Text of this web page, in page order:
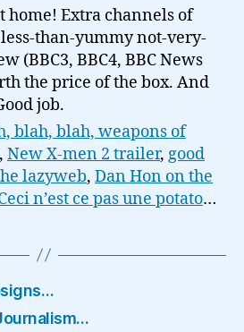
home! Extra channels of
than-yummy not-very-
(BBC3, BBC4, BBC News
the price of the box. And
job.
blah, blah, weapons of
, New X-men 2 trailer, good
lazyweb, Dan Hon on the
n’est ce pas une potato…